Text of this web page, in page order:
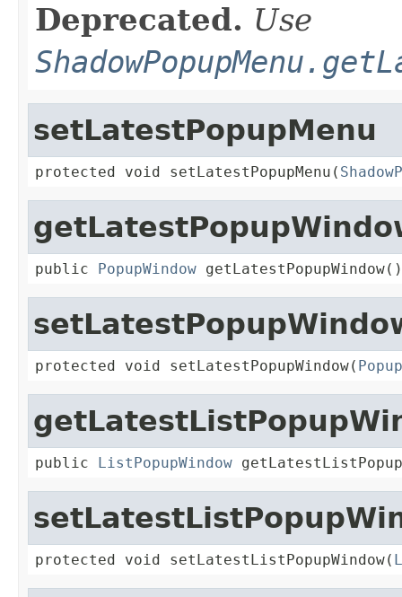
Deprecated. Use
setLatestPopupMenu
protected void setLatestPopupMenu(
public PopupWindow getLatestPopupWindow()
protected void setLatestPopupWindow(
public ListPopupWindow
protected void setLatestListPopupWindow(